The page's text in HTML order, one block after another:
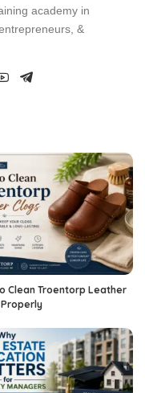
academy in
&
Clean Troentorp Leather